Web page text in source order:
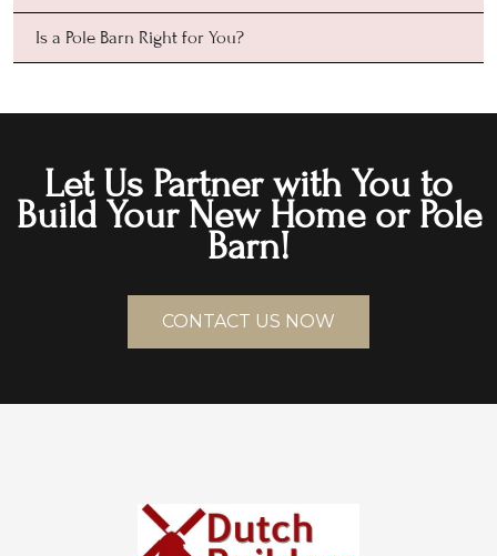
Is a Pole Barn Right for You?
Let Us Partner with You to
Build Your New Home or Pole
Barn!
CONTACT US NOW